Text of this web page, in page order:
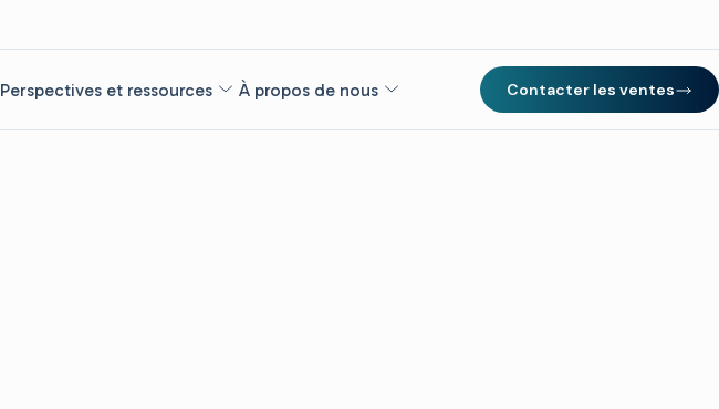
Perspectives et ressources À propos de nous
Contacter les ventes